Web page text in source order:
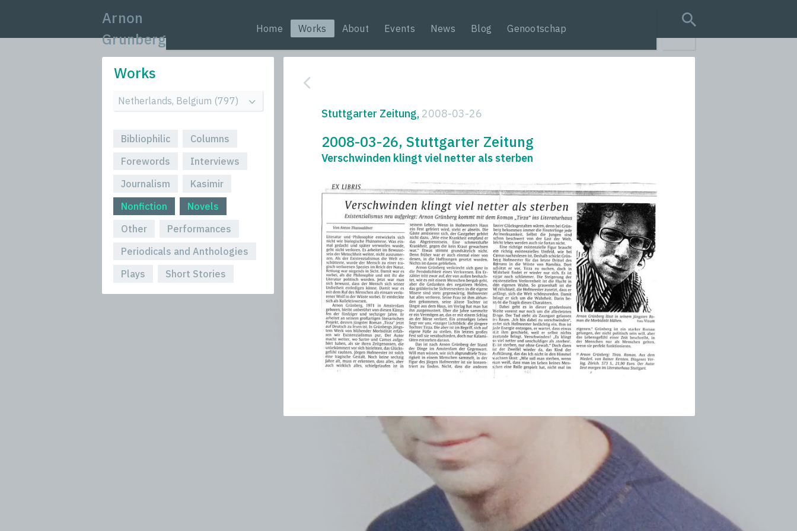
Arnon
Grunberg
Home Works About Events News Blog Genootschap
search query
Works
Bibliophilic
Columns
Forewords
Interviews
Journalism
Kasimir
Nonfiction
Novels
Other
Performances
Periodicals and Anthologies
Plays
Short Stories
Stuttgarter Zeitung, 2008-03-26
2008-03-26, Stuttgarter Zeitung
Verschwinden klingt viel netter als sterben